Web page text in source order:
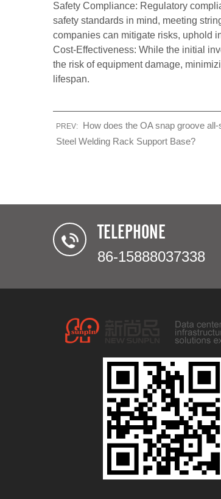
Safety Compliance: Regulatory
safety standards in mind, meeting
companies can mitigate risks, uphold
Cost-Effectiveness: While the initial
the risk of equipment damage,
lifespan.
PREV: How does the OA snap groove
Steel Welding Rack Support Base?
TELEPHONE
86-15888037338